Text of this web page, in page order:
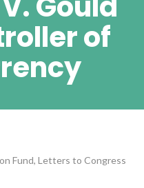
of
Fund, Letters to Congress